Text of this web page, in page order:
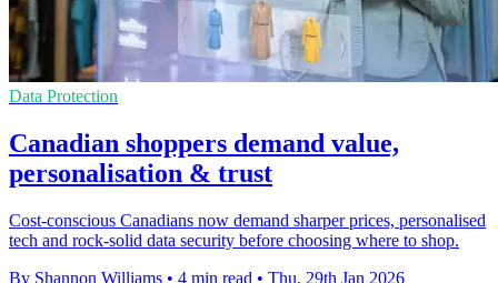
Data Protection
Canadian shoppers demand value,
personalisation & trust
Cost-conscious Canadians now demand sharper prices, personalised
tech and rock-solid data security before choosing where to shop.
By Shannon Williams • 4 min read • Thu, 29th Jan 2026